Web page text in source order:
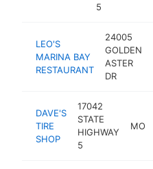
5
LEO'S
MARINA BAY
RESTAURANT
24005
GOLDEN
ASTER
DR
DAVE'S
TIRE
SHOP
17042
STATE
HIGHWAY
5
MO